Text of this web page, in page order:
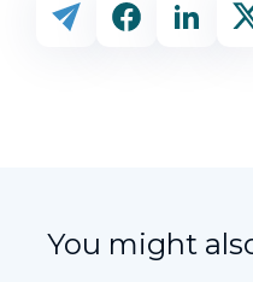
You might